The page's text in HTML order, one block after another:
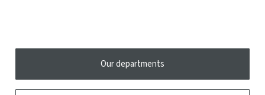
Our departments